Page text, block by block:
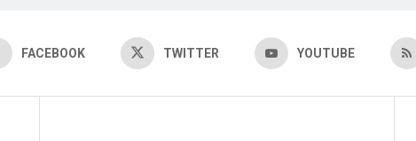
FACEBOOK TWITTER YOUTUBE